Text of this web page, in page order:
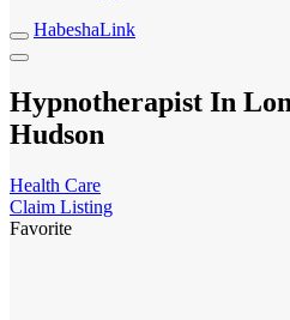
HabeshaLink
Hypnotherapist In
Hudson
Health Care
Claim Listing
Favorite